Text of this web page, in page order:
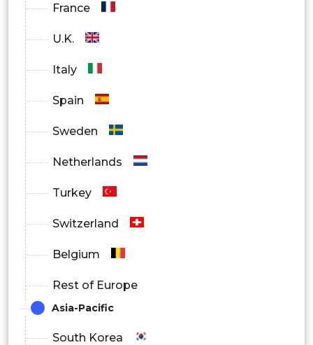
France
U.K.
Italy
Spain
Sweden
Netherlands
Turkey
Switzerland
Belgium
Rest of Europe
Asia-Pacific
South Korea